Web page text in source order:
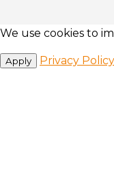
We use cookies to
Apply Privacy Policy